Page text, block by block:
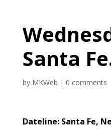
Santa
by MKWeb | 0 comments
Dateline: Santa Fe,